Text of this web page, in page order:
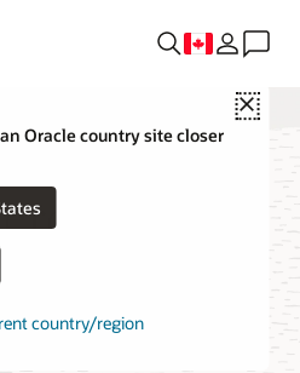
Close
Oracle country site closer
country/region